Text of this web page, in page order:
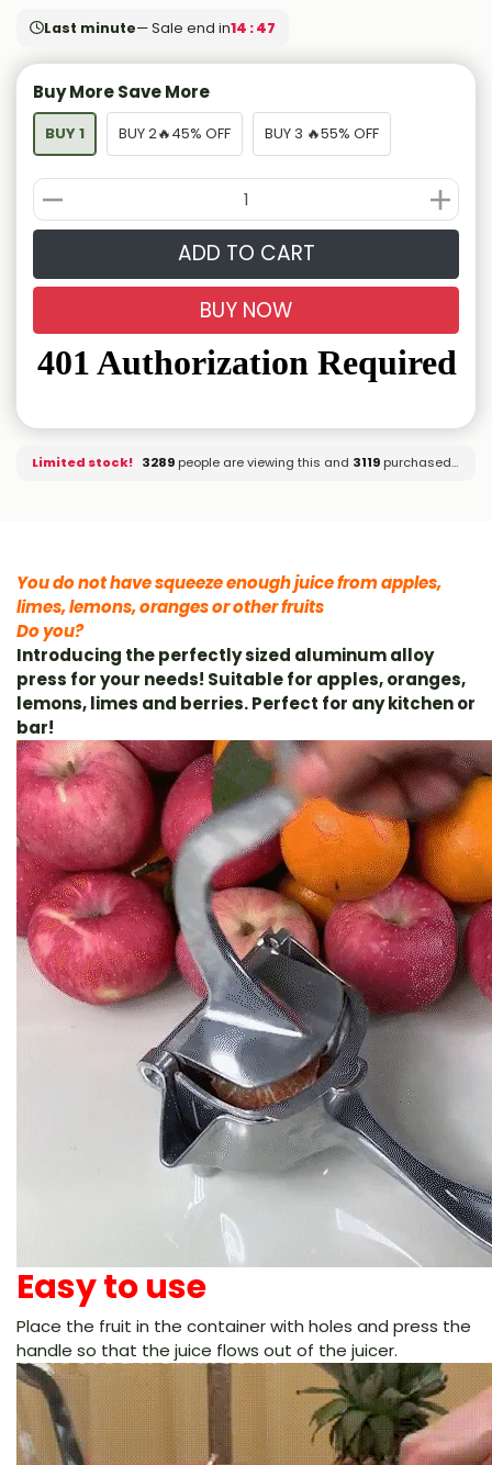
Last minute— Sale end in14 : 45
Buy More Save More
BUY 1 BUY 2🔥45% OFF BUY 3 🔥55% OFF
ADD TO CART
BUY NOW
Limited stock! 3146 people are viewing this and 3127 purchased it.
You do not havesqueeze enough juice from apples,
limes, lemons, oranges or other fruits
Do you?
Introducing the perfectly sized aluminum alloy
press for your needs! Suitable for apples, oranges,
lemons, limes and berries. Perfect for any kitchen or
bar!
Easy to use
Place the fruit in the container with holes and press the
handle so that the juice flows out of the juicer.